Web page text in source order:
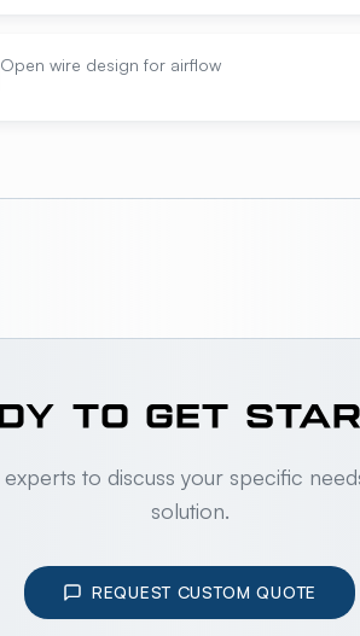
Open wire design for airflow
TO GET
to discuss your specific
solution.
REQUEST CUSTOM QUOTE